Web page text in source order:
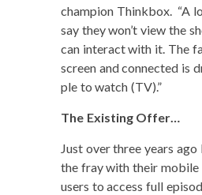
cham­pi­on Thinkbox. “A
say they won’t view the
can inter­act with it. The
screen and con­nect­ed is
ple to watch (TV).”
The Exist­ing Offer…
Just over three years
the fray with their mobile
users to access full